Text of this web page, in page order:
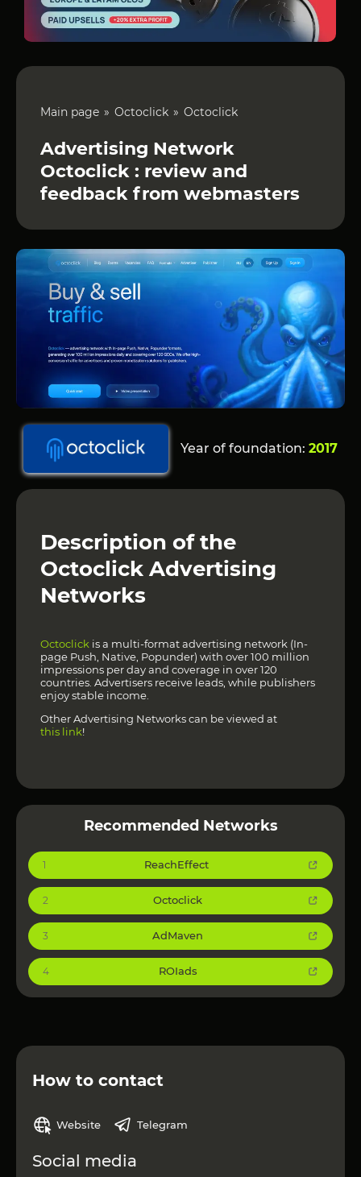
Main page Octoclick Octoclick
Advertising Network
Octoclick : review and
feedback from webmasters
Year of foundation: 2017
Description of the
Octoclick Advertising
Networks
Octoclick is a multi-format advertising network (In-
page Push, Native, Popunder) with over 100 million
impressions per day and coverage in over 120
countries. Advertisers receive leads, while publishers
enjoy stable income.
Other Advertising Networks can be viewed at
this link!
Recommended Networks
1 ReachEffect
2 Octoclick
3 AdMaven
4 ROIads
How to contact
Website Telegram
Social media